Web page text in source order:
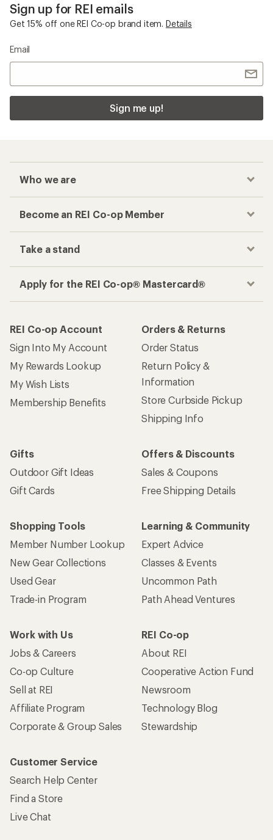
Sign up for REI emails
Get 15% off one REI Co-op brand item. Details
Email
Sign me up!
Who we are
Become an REI Co-op Member
Take a stand
Apply for the REI Co-op® Mastercard®
REI Co-op Account
Sign Into My Account
My Rewards Lookup
My Wish Lists
Membership Benefits
Orders & Returns
Order Status
Return Policy &
Information
Store Curbside Pickup
Shipping Info
Gifts
Outdoor Gift Ideas
Gift Cards
Offers & Discounts
Sales & Coupons
Free Shipping Details
Shopping Tools
Member Number Lookup
New Gear Collections
Used Gear
Trade-in Program
Learning & Community
Expert Advice
Classes & Events
Uncommon Path
Path Ahead Ventures
Work with Us
Jobs & Careers
Co-op Culture
Sell at REI
Affiliate Program
Corporate & Group Sales
REI Co-op
About REI
Cooperative Action Fund
Newsroom
Technology Blog
Stewardship
Customer Service
Search Help Center
Find a Store
Live Chat